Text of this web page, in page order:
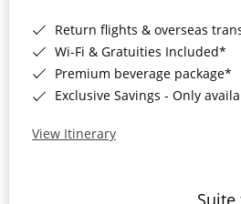
Return flights & overseas
Wi-Fi & Gratuities Included*
Premium beverage package*
Exclusive Savings - Only available
View Itinerary